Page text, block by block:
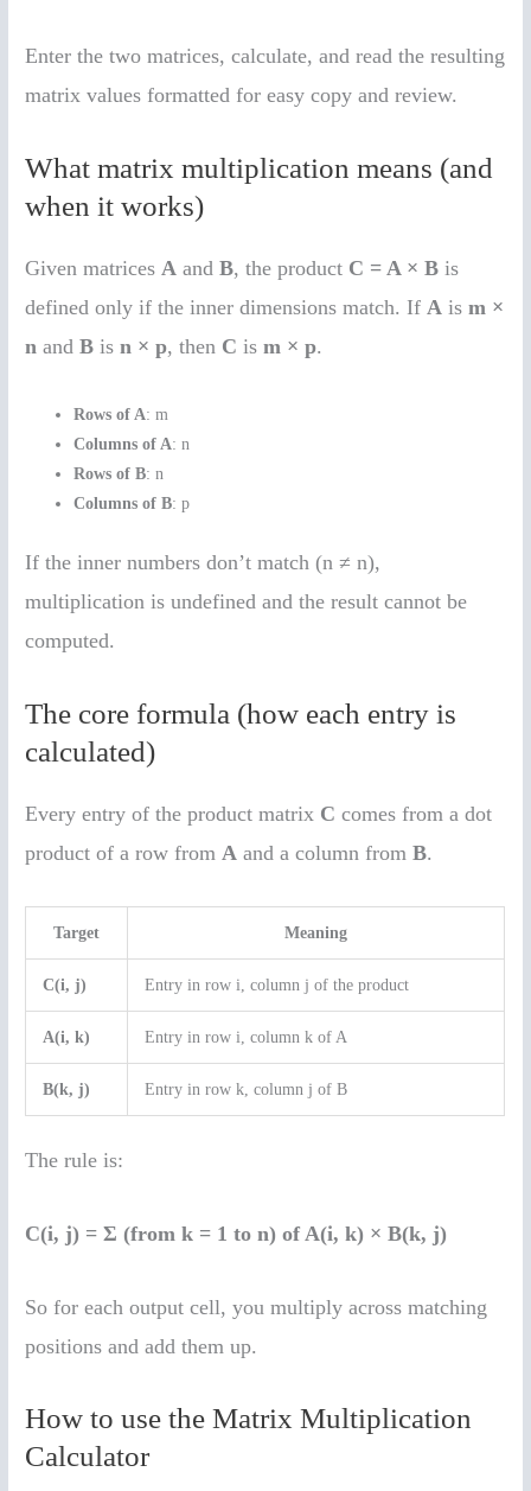
Enter the two matrices, calculate, and read the resulting
matrix values formatted for easy copy and review.
What matrix multiplication means (and
when it works)
Given matrices A andB, the product C = A × B is
defined only if the inner dimensions match. If A ism ×
n andB isn × p, then C ism × p.
Rows of A: m
Columns of A: n
Rows of B: n
Columns of B: p
If the inner numbers don’t match (n ≠ n),
multiplication is undefined and the result cannot be
computed.
The core formula (how each entry is
calculated)
Every entry of the product matrix C comes from a dot
product of a row from A and a column fromB.
Target Meaning
C(i, j) Entry in row i, column j of the product
A(i, k) Entry in row i, column k of A
B(k, j) Entry in row k, column j of B
The rule is:
C(i, j) = Σ (from k = 1 to n) of A(i, k) × B(k, j)
So for each output cell, you multiply across matching
positions and add them up.
How to use the Matrix Multiplication
Calculator